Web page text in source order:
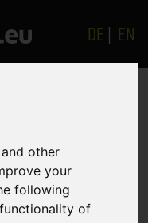
other
your
following
of
DE | EN
so that we can
yourown free, no-